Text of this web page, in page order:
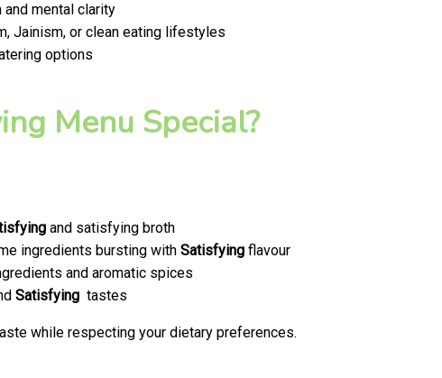
mental clarity
Jainism, or clean eating lifestyles
options
Menu Special?
and satisfying broth
ingredients bursting with Satisfying flavour
and aromatic spices
Satisfying tastes
while respecting your dietary preferences.